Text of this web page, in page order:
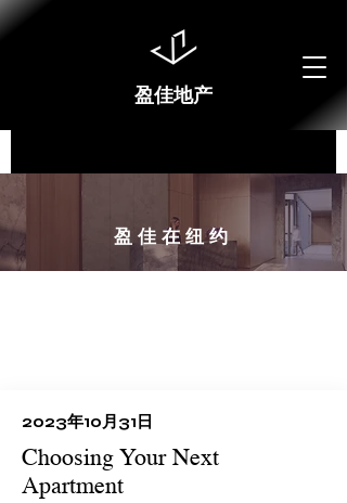
盈佳地产
​盈佳在纽约
2023年10月31日
Choosing Your Next
Apartment